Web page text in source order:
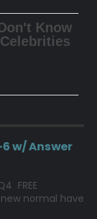
6 w/ Answer
normal have